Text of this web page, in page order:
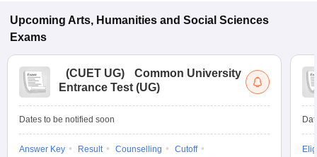
Upcoming Arts, Humanities and Social Sciences
Exams
(CUET UG)
Common University
Entrance Test (UG)
Dates to be notified soon
Answer Key Result Counselling
Cutoff